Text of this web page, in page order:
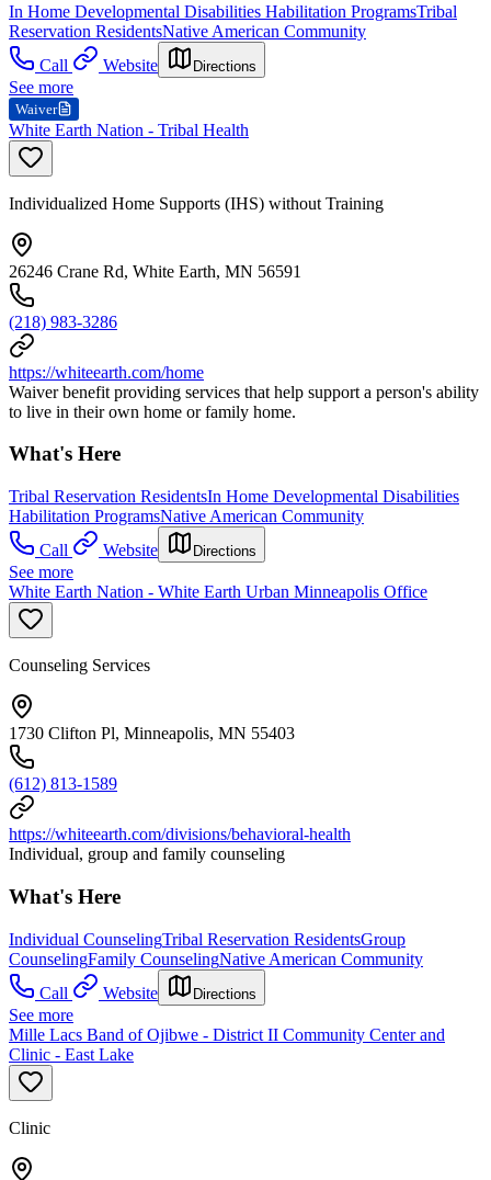
In Home Developmental Disabilities Habilitation ProgramsTribal
Reservation ResidentsNative American Community
Call
Website Directions
See more
Waiver
White Earth Nation - Tribal Health
Individualized Home Supports (IHS) without Training
26246 Crane Rd, White Earth, MN 56591
(218) 983-3286
https://whiteearth.com/home
Waiver benefit providing services that help support a person's ability
to live in their own home or family home.
What's Here
Tribal Reservation ResidentsIn Home Developmental Disabilities
Habilitation ProgramsNative American Community
Call
Website Directions
See more
White Earth Nation - White Earth Urban Minneapolis Office
Counseling Services
1730 Clifton Pl, Minneapolis, MN 55403
(612) 813-1589
https://whiteearth.com/divisions/behavioral-health
Individual, group and family counseling
What's Here
Individual CounselingTribal Reservation ResidentsGroup
CounselingFamily CounselingNative American Community
Call
Website Directions
See more
Mille Lacs Band of Ojibwe - District II Community Center and
Clinic - East Lake
Clinic